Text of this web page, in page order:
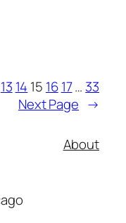
13 14 15 16 17… 33
Next Page →
About